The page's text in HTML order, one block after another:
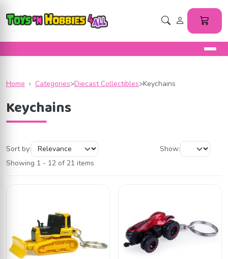
Home › Categories>Diecast Collectibles>Keychains
Keychains
Sort by:
Show:
Showing 1 - 12 of 21 items